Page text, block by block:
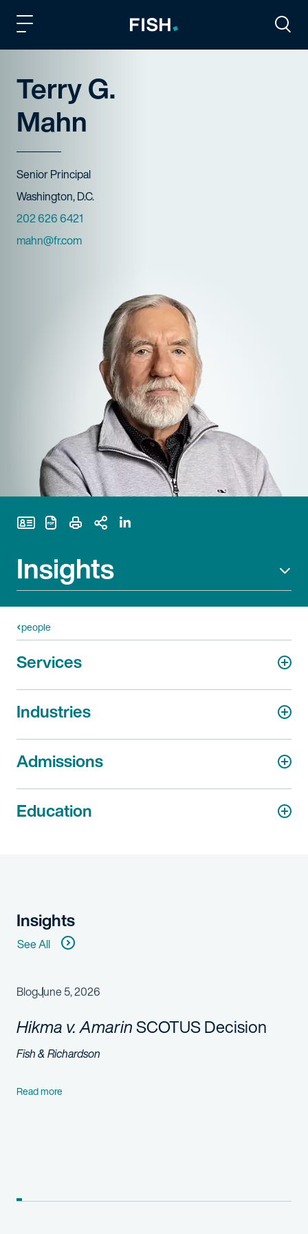
Terry G.
Mahn
Title
Senior Principal
Offices
Washington, D.C.
Phone Numbers
202 626 6421
Email
mahn@fr.com
Insights
Print Page
people
Insights
See All
BlogJune 5, 2026
Hikma v. AmarinSCOTUS Decision
Fish & Richardson
Read more
Services
Industries
Admissions
Education